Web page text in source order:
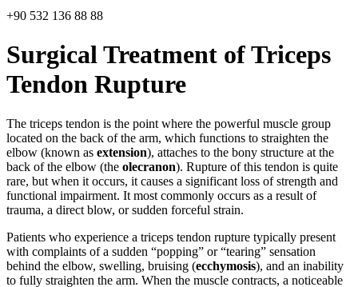
+90 532 136 88 88
Surgical Treatment of Triceps
Tendon Rupture
The triceps tendon is the point where the powerful muscle group
located on the back of the arm, which functions to straighten the
elbow (known as extension), attaches to the bony structure at the
back of the elbow (the olecranon). Rupture of this tendon is quite
rare, but when it occurs, it causes a significant loss of strength and
functional impairment. It most commonly occurs as a result of
trauma, a direct blow, or sudden forceful strain.
Patients who experience a triceps tendon rupture typically present
with complaints of a sudden “popping” or “tearing” sensation
behind the elbow, swelling, bruising (ecchymosis), and an inability
to fully straighten the arm. When the muscle contracts, a noticeable